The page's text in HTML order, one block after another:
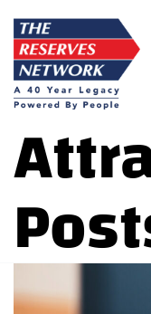
Skip
to
content